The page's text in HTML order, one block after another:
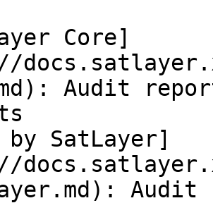
Core]
Audit
SatLayer]
Audit